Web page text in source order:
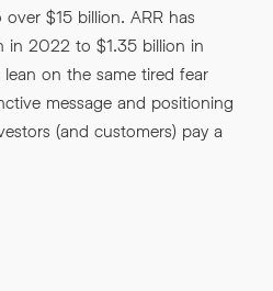
$15 billion. ARR has
2022 to $1.35 billion in
on the same tired fear
message and positioning
(and customers) pay a